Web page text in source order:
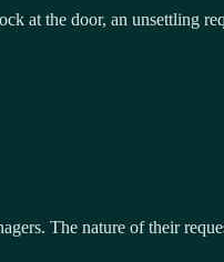
at the door, an unsettling
The nature of their